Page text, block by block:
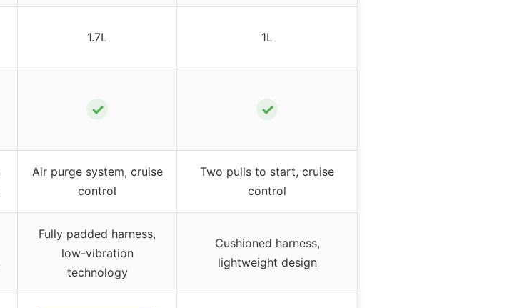
1.7L 1L
✓ ✓
Air purge system, cruise
control
Two pulls to start, cruise
control
Fully padded harness,
low-vibration
technology
Cushioned harness,
lightweight design